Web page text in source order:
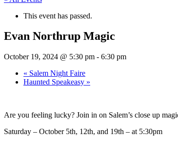
This event has passed.
Evan Northrup Magic
October 19, 2024 @ 5:30 pm - 6:30 pm
« Salem Night Faire
Haunted Speakeasy »
Are you feeling lucky? Join in on Salem’s close up
Saturday – October 5th, 12th, and 19th – at 5:30pm